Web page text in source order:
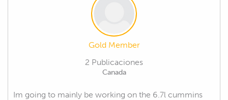
Gold Member
2 Publicaciones
Canada
Im going to mainly be working on the 6.7l cummins